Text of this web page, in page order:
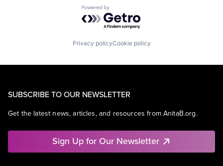
Powered by Getro.com
Privacy policyCookie policy
SUBSCRIBE TO OUR NEWSLETTER
Get the latest news, articles, and resources from AnitaB.org.
Sign Up for Our Newsletter